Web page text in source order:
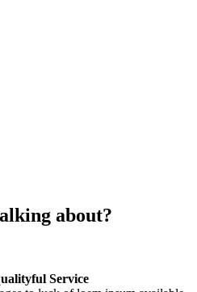
about?
Service